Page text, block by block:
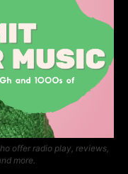
offer radio play, reviews,
more.